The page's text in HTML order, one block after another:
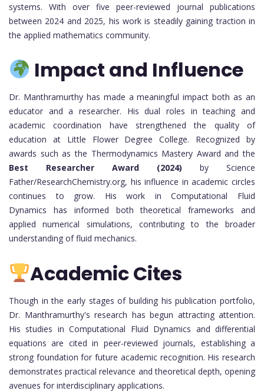
systems. With over five peer-reviewed journal publications
between 2024 and 2025, his work is steadily gaining traction in
the applied mathematics community.
Impact and Influence
Dr. Manthramurthy has made a meaningful impact both as an
educator and a researcher. His dual roles in teaching and
academic coordination have strengthened the quality of
education at Little Flower Degree College. Recognized by
awards such as the Thermodynamics Mastery Award and the
Best Researcher Award (2024) by Science
Father/ResearchChemistry.org, his influence in academic circles
continues to grow. His work in Computational Fluid
Dynamics has informed both theoretical frameworks and
applied numerical simulations, contributing to the broader
understanding of fluid mechanics.
Academic Cites
Though in the early stages of building his publication portfolio,
Dr. Manthramurthy's research has begun attracting attention.
His studies in Computational Fluid Dynamics and differential
equations are cited in peer-reviewed journals, establishing a
strong foundation for future academic recognition. His research
demonstrates practical relevance and theoretical depth, opening
avenues for interdisciplinary applications.